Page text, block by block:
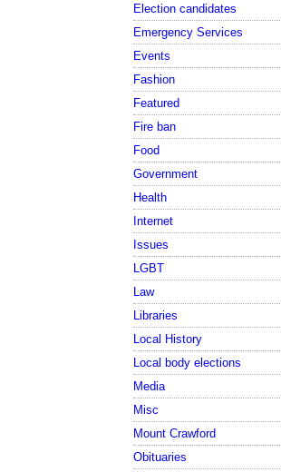
Election candidates
Emergency Services
Events
Fashion
Featured
Fire ban
Food
Government
Health
Internet
Issues
LGBT
Law
Libraries
Local History
Local body elections
Media
Misc
Mount Crawford
Obituaries